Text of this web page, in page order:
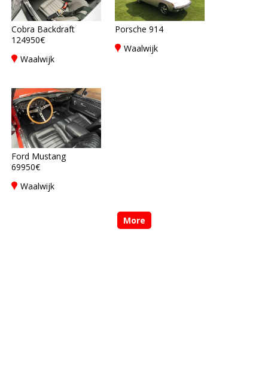
Cobra Backdraft
124950€
Waalwijk
Porsche 914
Waalwijk
Ford Mustang
69950€
Waalwijk
More